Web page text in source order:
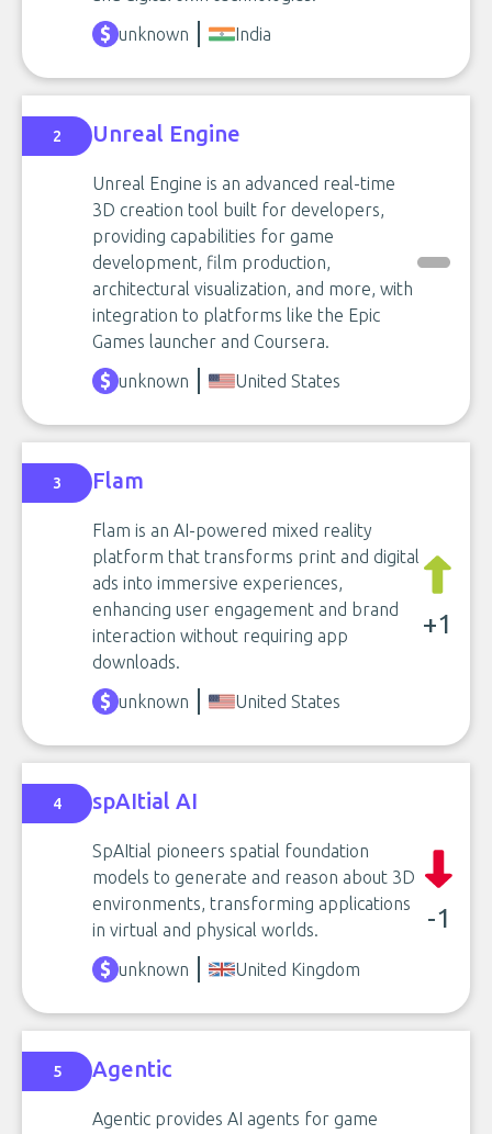
unknown
India
2 Unreal Engine
Unreal Engine is an advanced real-time
3D creation tool built for developers,
providing capabilities for game
development, film production,
architectural visualization, and more, with
integration to platforms like the Epic
Games launcher and Coursera.
unknown
United States
3 Flam
Flam is an AI-powered mixed reality
platform that transforms print and digital
ads into immersive experiences,
enhancing user engagement and brand
interaction without requiring app
downloads.
+1
unknown United States
4 spAItial AI
SpAItial pioneers spatial foundation
models to generate and reason about 3D
environments, transforming applications
in virtual and physical worlds.
-1
unknown United Kingdom
5 Agentic
Agentic provides AI agents for game